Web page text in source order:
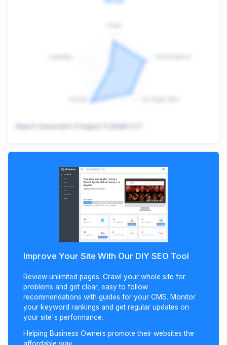
: F
8 August 11:28AM UTC
Improve Your Site With Our DIY SEO Tool
Review unlimited pages. Crawl your whole site for
problems and get clear, easy to follow
recommendations with guides for your CMS. Monitor
your keyword rankings and get regular updates on
your site's performance.
Helping Business Owners promote their websites the
affordable way.